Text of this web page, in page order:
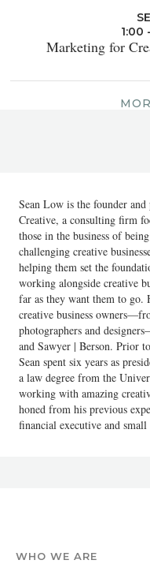
1:00
Marketing for
Sean Low is the founder
Creative, a consulting firm
those in the business of
challenging creative
helping them set the
working alongside creative
far as they want them to go.
creative business
photographers and
and Sawyer | Berson. Prior
Sean spent six years as
a law degree from the
working with amazing
honed from his previous
financial executive and small
WHO WE ARE